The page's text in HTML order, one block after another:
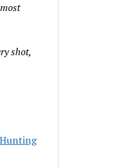
shot,
Hunting